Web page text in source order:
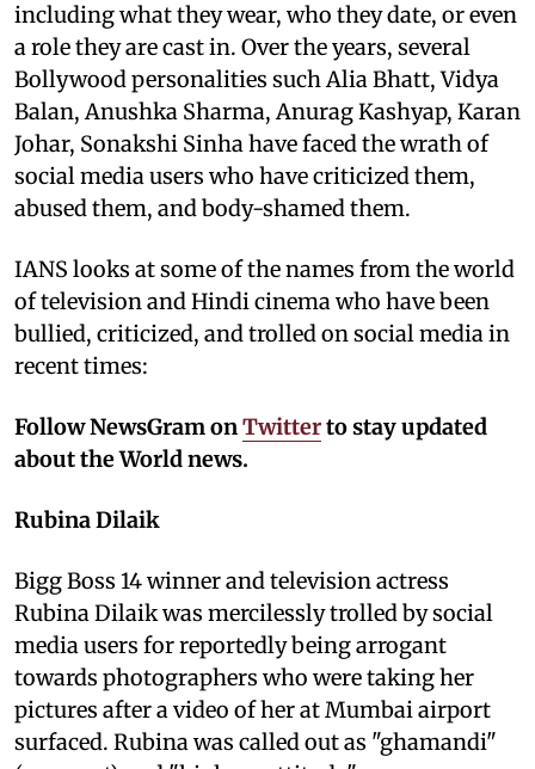
including what they wear, who they date, or even
a role they are cast in. Over the years, several
Bollywood personalities such Alia Bhatt, Vidya
Balan, Anushka Sharma, Anurag Kashyap, Karan
Johar, Sonakshi Sinha have faced the wrath of
social media users who have criticized them,
abused them, and body-shamed them.
IANS looks at some of the names from the world
of television and Hindi cinema who have been
bullied, criticized, and trolled on social media in
recent times:
Follow NewsGram onTwitterto stay updated
about the World news.
Rubina Dilaik
Bigg Boss 14 winner and television actress
Rubina Dilaik was mercilessly trolled by social
media users for reportedly being arrogant
towards photographers who were taking her
pictures after a video of her at Mumbai airport
surfaced. Rubina was called out as "ghamandi"